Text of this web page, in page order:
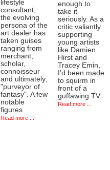
lifestyle
consultant,
the evolving
persona of the
art dealer has
taken guises
ranging from
merchant,
scholar,
connoisseur
and ultimately,
"purveyor of
fantasy". A few
notable
figures
Read more ...
enough to
take it
seriously. As a
critic valiantly
supporting
young artists
like Damien
Hirst and
Tracey Emin,
I’d been made
to squirm in
front of a
guffawing TV
Read more ...